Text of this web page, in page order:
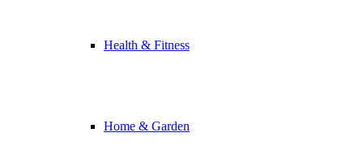
Health & Fitness
Home & Garden